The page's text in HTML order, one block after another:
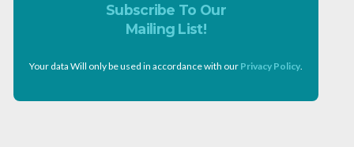
Subscribe To Our
Mailing List!
Your data Will only be used in accordance with our Privacy Policy